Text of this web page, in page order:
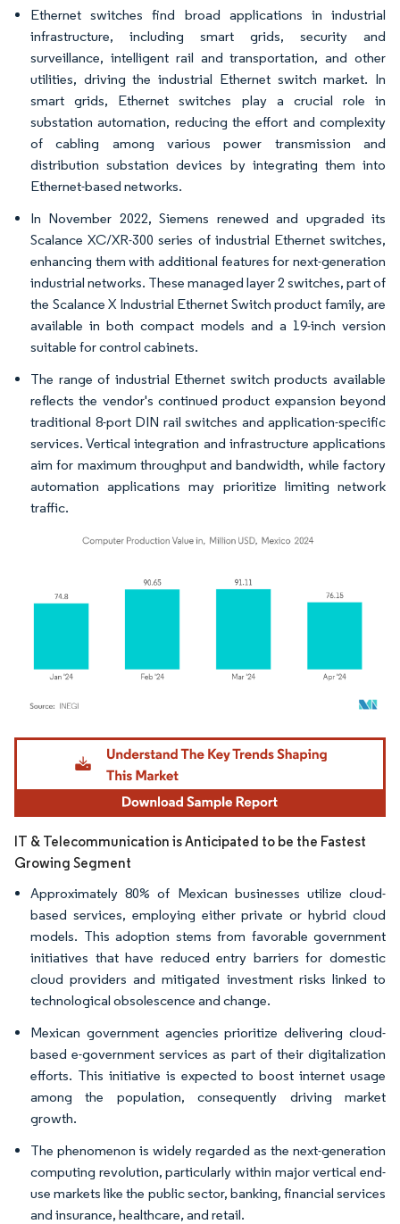
Ethernet switches find broad applications in industrial
infrastructure, including smart grids, security and
surveillance, intelligent rail and transportation, and other
utilities, driving the industrial Ethernet switch market. In
smart grids, Ethernet switches play a crucial role in
substation automation, reducing the effort and complexity
of cabling among various power transmission and
distribution substation devices by integrating them into
Ethernet-based networks.
In November 2022, Siemens renewed and upgraded its
Scalance XC/XR-300 series of industrial Ethernet switches,
enhancing them with additional features for next-generation
industrial networks. These managed layer 2 switches, part of
the Scalance X Industrial Ethernet Switch product family, are
available in both compact models and a 19-inch version
suitable for control cabinets.
The range of industrial Ethernet switch products available
reflects the vendor's continued product expansion beyond
traditional 8-port DIN rail switches and application-specific
services. Vertical integration and infrastructure applications
aim for maximum throughput and bandwidth, while factory
automation applications may prioritize limiting network
traffic.
Image © Mordor Intelligence. Reuse requires attribution under CC BY 4.0.
IT & Telecommunication is Anticipated to be the Fastest
Growing Segment
Approximately 80% of Mexican businesses utilize cloud-
based services, employing either private or hybrid cloud
models. This adoption stems from favorable government
initiatives that have reduced entry barriers for domestic
cloud providers and mitigated investment risks linked to
technological obsolescence and change.
Mexican government agencies prioritize delivering cloud-
based e-government services as part of their digitalization
efforts. This initiative is expected to boost internet usage
among the population, consequently driving market
growth.
The phenomenon is widely regarded as the next-generation
computing revolution, particularly within major vertical end-
use markets like the public sector, banking, financial services
and insurance, healthcare, and retail.